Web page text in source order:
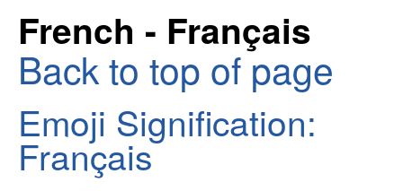
French - Français
Back to top of page
Emoji Signification:
Français